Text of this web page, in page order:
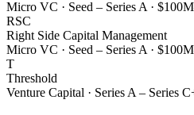
Micro VC · Seed – Series A ·
RSC
Right Side Capital Management
Micro VC · Seed – Series A ·
T
Threshold
Venture Capital · Series A – Series